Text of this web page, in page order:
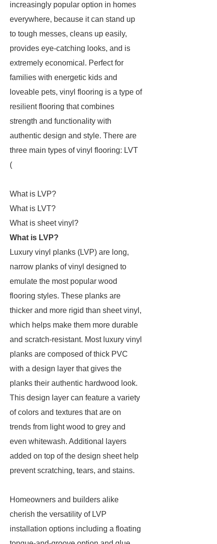
increasingly popular option in homes
everywhere, because it can stand up
to tough messes, cleans up easily,
provides eye-catching looks, and is
extremely economical. Perfect for
families with energetic kids and
loveable pets, vinyl flooring is a type of
resilient flooring that combines
strength and functionality with
authentic design and style. There are
three main types of vinyl flooring: LVT
(
What is LVP?
What is LVT?
What is sheet vinyl?
What is LVP?
Luxury vinyl planks (LVP) are long,
narrow planks of vinyl designed to
emulate the most popular wood
flooring styles. These planks are
thicker and more rigid than sheet vinyl,
which helps make them more durable
and scratch-resistant. Most luxury vinyl
planks are composed of thick PVC
with a design layer that gives the
planks their authentic hardwood look.
This design layer can feature a variety
of colors and textures that are on
trends from light wood to grey and
even whitewash. Additional layers
added on top of the design sheet help
prevent scratching, tears, and stains.
Homeowners and builders alike
cherish the versatility of LVP
installation options including a floating